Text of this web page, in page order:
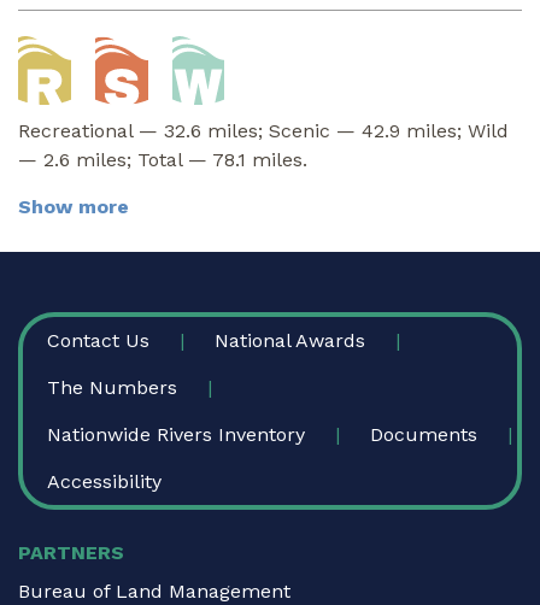
Recreational — 32.6 miles; Scenic — 42.9 miles; Wild
— 2.6 miles; Total — 78.1 miles.
Show more
FOOTER
Contact Us National Awards
The Numbers
Nationwide Rivers Inventory Documents
Accessibility
PARTNERS
Bureau of Land Management